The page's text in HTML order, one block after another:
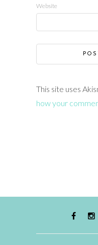
Website
This site uses
how your